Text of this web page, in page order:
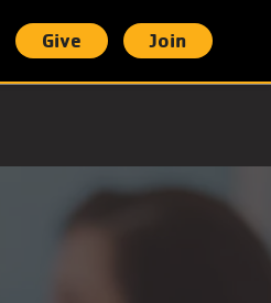
Give Join